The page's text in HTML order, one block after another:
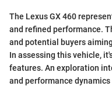
The Lexus GX 460
and refined performance.
and potential buyers
In assessing this vehicle,
features. An exploration
and performance